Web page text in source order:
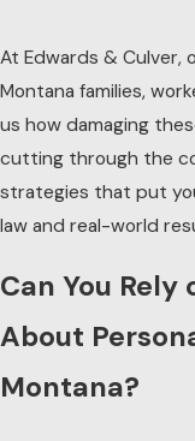
At Edwards & Culver,
Montana families,
us how damaging
cutting through the
strategies that put
law and real-world
Can You Rely
About
Montana?